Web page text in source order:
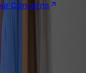
Concerns